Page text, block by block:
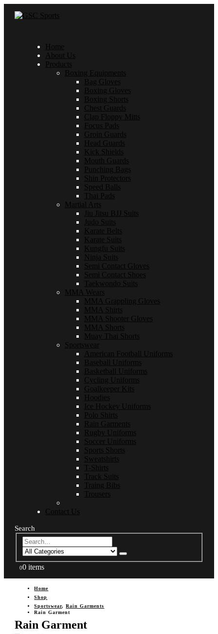
Home
About Us
Products
Boxing Equipments
Bag Gloves
Boxing Gloves
Boxing Shorts
Chest Guards
Clap Floppy Mitts
Focus Pads
Groin Guards
Head Guards
Kick Shields
Mouth Guards
Punching Bags
Shin Protectors
Speed Balls
Thai Pads
Martial Arts
Jiu Jitsu BJJ Suits
Judo Suits
Karate Belts
Karate Suits
Kungfu Suits
Ninja Suits
Semi Contact Gloves
Semi Contact Shoes
Taekwondo Suits
MMA Wears
MMA Grappling Gloves
MMA Shirts
MMA Shooter Gloves
MMA Shorts
Muay Thai Shorts
Sportswear
American Football Uniforms
Baseball Uniforms
Basketball Uniforms
Cycling Uniforms
Goalkeeper Kits
Hoodies
Ice Hockey Uniforms
Polo Shirts
Rain Garments
Rugby Uniforms
Soccer Uniforms
Sports Shorts
Sweatshirts
T-Shirts
Track Suits
Traing Bibs
Trousers
Contact Us
Search
00 items
Home
Shop
Sportswear,Rain Garments
Rain Garment
Rain Garment